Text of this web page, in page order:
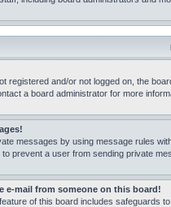
registered and/or not logged on, the
a board administrator for more
messages by using message rules
prevent a user from sending private
e-mail from someone on this board!
of this board includes safeguards